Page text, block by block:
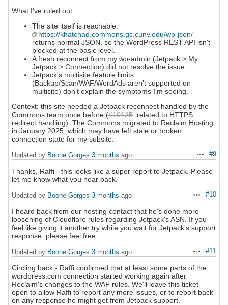
What I've ruled out:
The site itself is reachable.
https://khatchad.commons.gc.cuny.edu/wp-json/
returns normal JSON, so the WordPress REST API isn't
blocked at the basic level.
A fresh reconnect from my wp-admin (Jetpack > My
Jetpack > Connection) did not resolve the issue.
Jetpack's multisite feature limits
(Backup/Scan/WAF/WordAds aren't supported on
multisite) don't explain the symptoms I'm seeing.
Context: this site needed a Jetpack reconnect handled by the
Commons team once before (#10125 , related to HTTPS
redirect handling). The Commons migrated to Reclaim Hosting
in January 2025, which may have left stale or broken
connection state for my subsite.
Actions
#9
Updated by Boone Gorges 3 months ago
Thanks, Raffi - this looks like a super report to Jetpack. Please
let me know what you hear back.
Actions
#10
Updated by Boone Gorges 3 months ago
I heard back from our hosting contact that he's done more
loosening of Cloudflare rules regarding Jetpack's ASN. If you
feel like giving it another try while you wait for Jetpack's support
response, please feel free.
Actions
#11
Updated by Boone Gorges 3 months ago
Circling back - Raffi confirmed that at least some parts of the
wordpress.com connection started working again after
Reclaim's changes to the WAF rules. We'll leave this ticket
open to allow Raffi to report any more issues, or to report back
on any response he might get from Jetpack support.